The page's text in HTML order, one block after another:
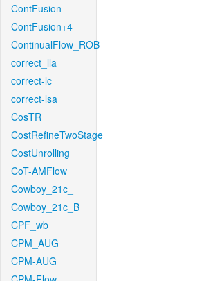
ContFusion
ContFusion+4
ContinualFlow_ROB
correct_lla
correct-lc
correct-lsa
CosTR
CostRefineTwoStage
CostUnrolling
CoT-AMFlow
Cowboy_21c_
Cowboy_21c_B
CPF_wb
CPM_AUG
CPM-AUG